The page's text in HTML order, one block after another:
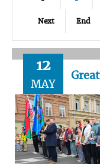
Next End
12
MAY